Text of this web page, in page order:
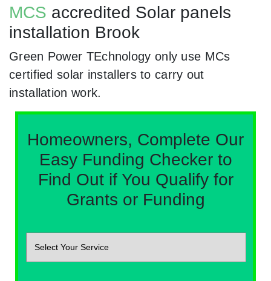
MCS accredited Solar panels
installation Brook
Green Power TEchnology only use MCs
certified solar installers to carry out
installation work.
Homeowners, Complete Our
Easy Funding Checker to
Find Out if You Qualify for
Grants or Funding